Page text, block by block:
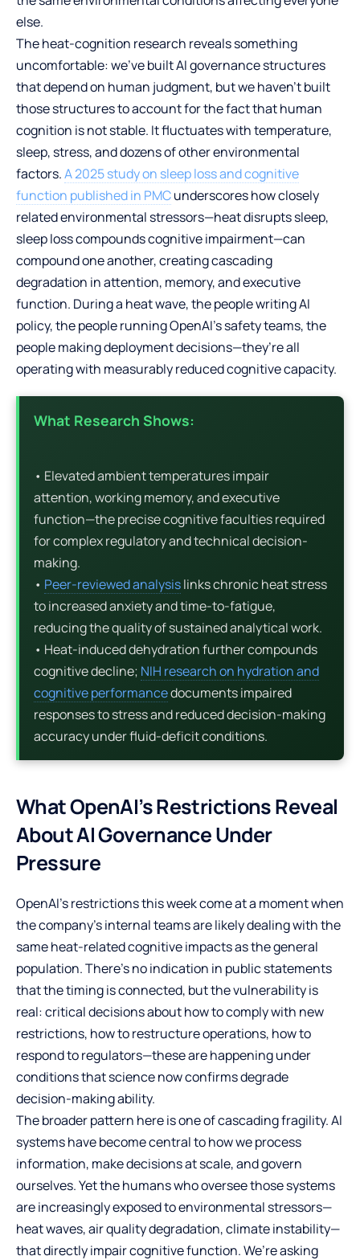
else.
The heat-cognition research reveals something
uncomfortable: we’ve built AI governance structures
that depend on human judgment, but we haven’t built
those structures to account for the fact that human
cognition is not stable. It fluctuates with temperature,
sleep, stress, and dozens of other environmental
factors.A 2025 study on sleep loss and cognitive
function published in PMCunderscores how closely
related environmental stressors—heat disrupts sleep,
sleep loss compounds cognitive impairment—can
compound one another, creating cascading
degradation in attention, memory, and executive
function. During a heat wave, the people writing AI
policy, the people running OpenAI’s safety teams, the
people making deployment decisions—they’re all
operating with measurably reduced cognitive capacity.
What Research Shows:
• Elevated ambient temperatures impair
attention, working memory, and executive
function—the precise cognitive faculties required
for complex regulatory and technical decision-
making.
• Peer-reviewed analysislinks chronic heat stress
to increased anxiety and time-to-fatigue,
reducing the quality of sustained analytical work.
• Heat-induced dehydration further compounds
cognitive decline; NIH research on hydration and
cognitive performancedocuments impaired
responses to stress and reduced decision-making
accuracy under fluid-deficit conditions.
What OpenAI’s Restrictions Reveal
About AI Governance Under
Pressure
OpenAI’s restrictions this week come at a moment when
the company’s internal teams are likely dealing with the
same heat-related cognitive impacts as the general
population. There’s no indication in public statements
that the timing is connected, but the vulnerability is
real: critical decisions about how to comply with new
restrictions, how to restructure operations, how to
respond to regulators—these are happening under
conditions that science now confirms degrade
decision-making ability.
The broader pattern here is one of cascading fragility. AI
systems have become central to how we process
information, make decisions at scale, and govern
ourselves. Yet the humans who oversee those systems
are increasingly exposed to environmental stressors—
heat waves, air quality degradation, climate instability—
that directly impair cognitive function. We’re asking